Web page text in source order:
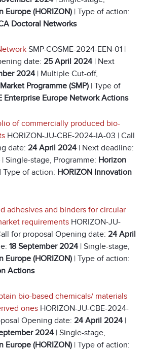
Europe (HORIZON) | Type of action:
Doctoral Networks
SMP-COSME-2024-EEN-01 |
date: 25 April 2024 | Next
2024 | Multiple Cut-off,
Programme (SMP) | Type of
Enterprise Europe Network Actions
of commercially produced bio-
HORIZON-JU-CBE-2024-IA-03 | Call
date: 24 April 2024 | Next deadline:
| Single-stage, Programme: Horizon
| Type of action: HORIZON Innovation
adhesives and binders for circular
requirements HORIZON-JU-
for proposal Opening date: 24 April
18 September 2024 | Single-stage,
Europe (HORIZON) | Type of action:
Actions
bio-based chemicals/ materials
ones HORIZON-JU-CBE-2024-
Opening date: 24 April 2024 |
2024 | Single-stage,
Europe (HORIZON) | Type of action: